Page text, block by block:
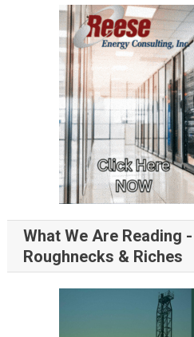
What We Are Reading
Roughnecks & Riches